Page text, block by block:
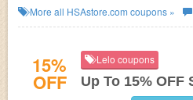
Get them here!
More all HSAstore.com coupons »
15%
OFF
Lelo coupons
Up To 15% OFF